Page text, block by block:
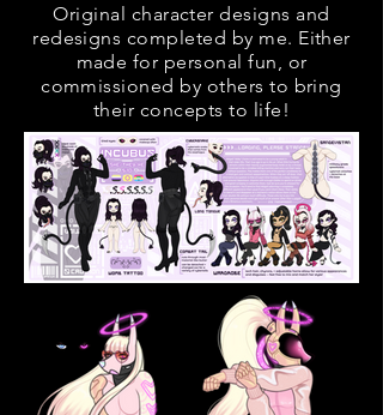
Original character designs and
redesigns completed by me. Either
made for personal fun, or
commissioned by others to bring
their concepts to life!